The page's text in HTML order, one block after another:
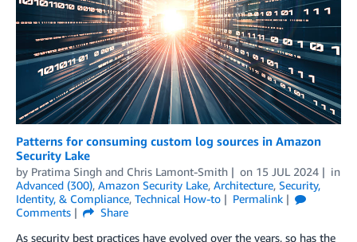
Patterns for consuming custom log sources in Amazon
Security Lake
by Pratima Singh and Chris Lamont-Smith on 15 JUL 2024
in
Advanced (300), Amazon Security Lake, Architecture, Security,
Identity, & Compliance, Technical How-to
Permalink
Comments
Share
As security best practices have evolved over the years, so has the